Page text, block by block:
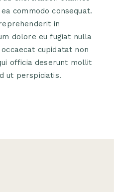
commodo consequat.
in
dolore eu fugiat nulla
cupidatat non
officia deserunt mollit
ut perspiciatis.